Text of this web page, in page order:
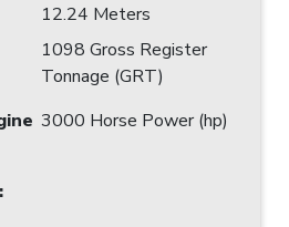
12.24 Meters
1098 Gross Register
Tonnage (GRT)
3000 Horse Power (hp)
: